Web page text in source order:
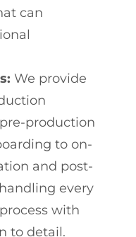
can
We provide
production
to on-
and post-
every
with
to detail.